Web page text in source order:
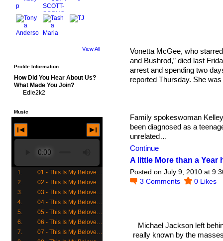
View All
Profile Information
How Did You Hear About Us?
What Made You Join?
Edie2k2
Music
1.
01 - This Is My Beloved (Track 1 Side 1)
2.
02 - This Is My Beloved (Track 2 Side 1)
3.
03 - This Is My Beloved (Track 3 Side 1)
4.
04 - This Is My Beloved (Track 4 Side 1)
5.
05 - This Is My Beloved (Track 5 Side 1)
6.
06 - This Is My Beloved (Track 6 Side 1)
7.
07 - This Is My Beloved (Track 7 Side 1)
Vonetta McGee, who starred
and Bushrod,” died last
arrest and spending two
reported Thursday. She was
Family spokeswoman
been diagnosed as a
unrelated…
Continue
A little More than a Year
Posted on July 9, 2010 at
3 Comments 0 Likes
Michael Jackson left
really known by the